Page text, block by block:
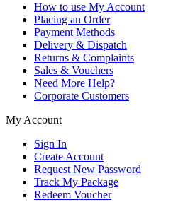
How to use My Account
Placing an Order
Payment Methods
Delivery & Dispatch
Returns & Complaints
Sales & Vouchers
Need More Help?
Corporate Customers
My Account
Sign In
Create Account
Request New Password
Track My Package
Redeem Voucher